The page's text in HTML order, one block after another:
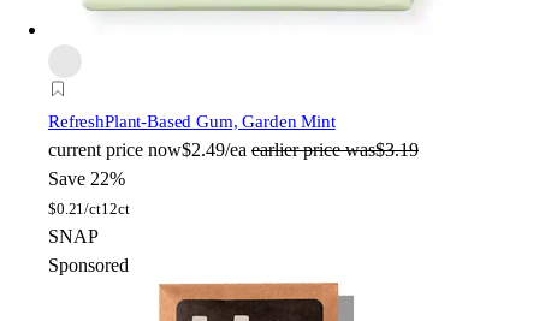
RefreshPlant-Based Gum, Garden Mint
current price now$2.49/ea earlier price was$3.19
Save 22%
$0.21/ct12ct
SNAP
Sponsored